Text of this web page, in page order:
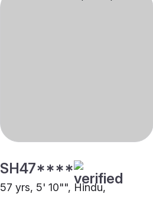
SH47****
57 yrs, 5' 10"", Hindu,